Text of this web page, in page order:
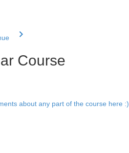
Course
about any part of the course here :)